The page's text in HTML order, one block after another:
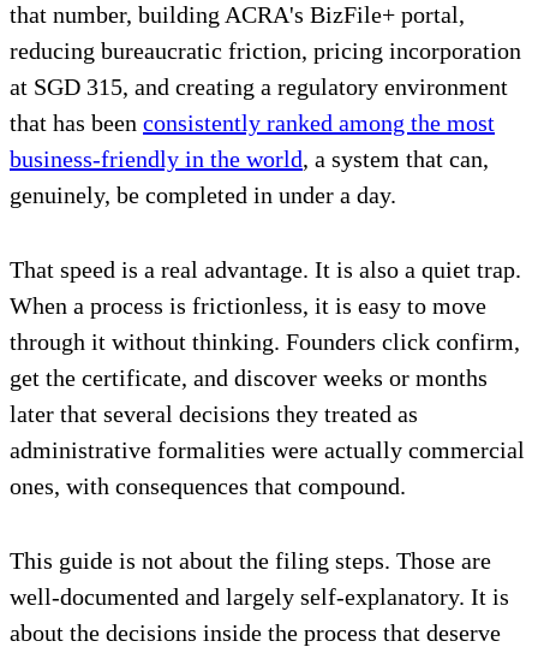
that number, building ACRA's BizFile+ portal,
reducing bureaucratic friction, pricing incorporation
at SGD 315, and creating a regulatory environment
that has been consistently ranked among the most
business-friendly in the world, a system that can,
genuinely, be completed in under a day.
That speed is a real advantage. It is also a quiet trap.
When a process is frictionless, it is easy to move
through it without thinking. Founders click confirm,
get the certificate, and discover weeks or months
later that several decisions they treated as
administrative formalities were actually commercial
ones, with consequences that compound.
This guide is not about the filing steps. Those are
well-documented and largely self-explanatory. It is
about the decisions inside the process that deserve